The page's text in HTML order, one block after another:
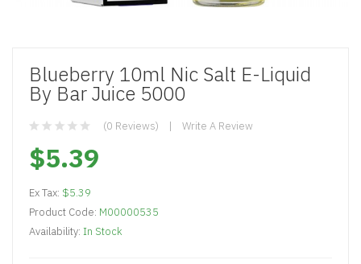
Blueberry 10ml Nic Salt E-Liquid
By Bar Juice 5000
(0 Reviews) Write A Review
$5.39
Ex Tax: $5.39
Product Code: M00000535
Availability: In Stock